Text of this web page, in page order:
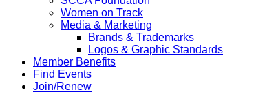
Women on Track
Media & Marketing
Brands & Trademarks
Logos & Graphic Standards
Member Benefits
Find Events
Join/Renew